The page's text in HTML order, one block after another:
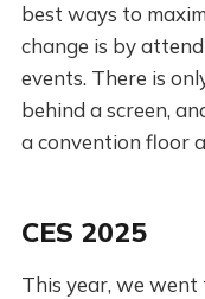
best ways to
change is by
events. There is
behind a screen,
a convention floor
CES 2025
This year, we went